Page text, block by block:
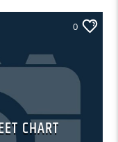
0
CHART